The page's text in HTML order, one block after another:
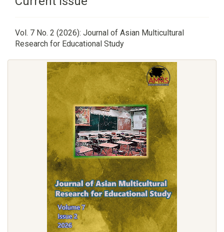
Vol. 7 No. 2 (2026): Journal of Asian Multicultural
Research for Educational Study